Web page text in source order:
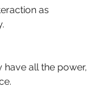
as
have all the power,